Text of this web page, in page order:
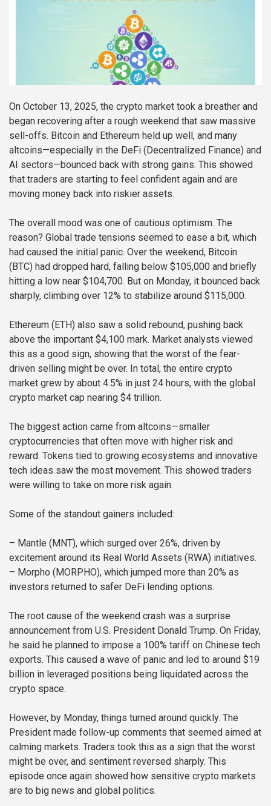
On October 13, 2025, the crypto market took a breather and
began recovering after a rough weekend that saw massive
sell-offs. Bitcoin and Ethereum held up well, and many
altcoins—especially in the DeFi (Decentralized Finance) and
AI sectors—bounced back with strong gains. This showed
that traders are starting to feel confident again and are
moving money back into riskier assets.
The overall mood was one of cautious optimism. The
reason? Global trade tensions seemed to ease a bit, which
had caused the initial panic. Over the weekend, Bitcoin
(BTC) had dropped hard, falling below $105,000 and briefly
hitting a low near $104,700. But on Monday, it bounced back
sharply, climbing over 12% to stabilize around $115,000.
Ethereum (ETH) also saw a solid rebound, pushing back
above the important $4,100 mark. Market analysts viewed
this as a good sign, showing that the worst of the fear-
driven selling might be over. In total, the entire crypto
market grew by about 4.5% in just 24 hours, with the global
crypto market cap nearing $4 trillion.
The biggest action came from altcoins—smaller
cryptocurrencies that often move with higher risk and
reward. Tokens tied to growing ecosystems and innovative
tech ideas saw the most movement. This showed traders
were willing to take on more risk again.
Some of the standout gainers included:
– Mantle (MNT), which surged over 26%, driven by
excitement around its Real World Assets (RWA) initiatives.
– Morpho (MORPHO), which jumped more than 20% as
investors returned to safer DeFi lending options.
The root cause of the weekend crash was a surprise
announcement from U.S. President Donald Trump. On Friday,
he said he planned to impose a 100% tariff on Chinese tech
exports. This caused a wave of panic and led to around $19
billion in leveraged positions being liquidated across the
crypto space.
However, by Monday, things turned around quickly. The
President made follow-up comments that seemed aimed at
calming markets. Traders took this as a sign that the worst
might be over, and sentiment reversed sharply. This
episode once again showed how sensitive crypto markets
are to big news and global politics.